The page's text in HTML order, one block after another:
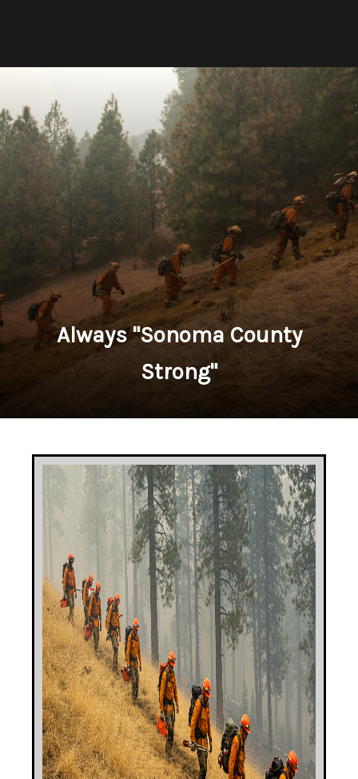
Always "Sonoma County
Strong"